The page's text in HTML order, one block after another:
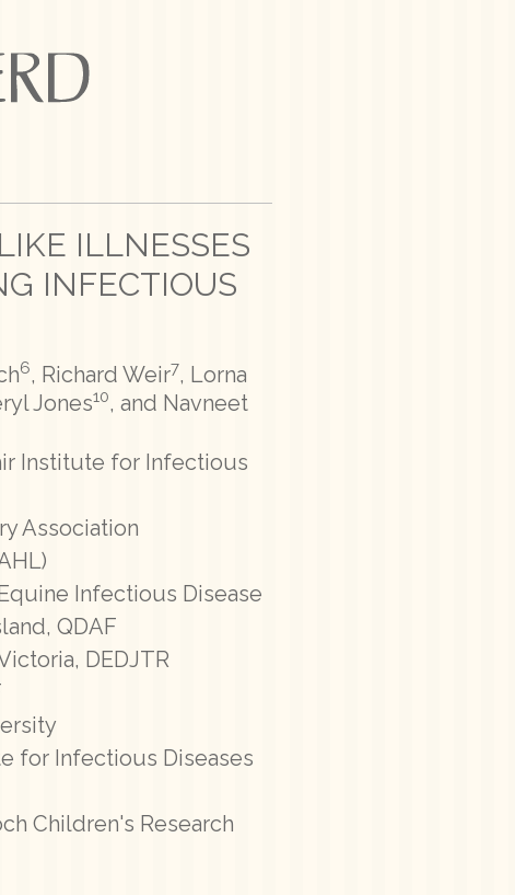
ILLNESSES
INFECTIOUS
6, Richard Weir7, Lorna
Jones10, and Navneet
Institute for Infectious
Association
Infectious Disease
QDAF
DEDJTR
for Infectious Diseases
Children's Research